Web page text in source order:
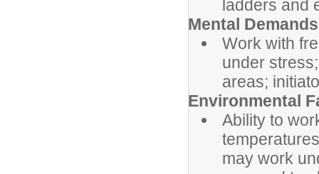
ladders and
Mental
Work with
under
areas;
Environmental
Ability to
may work